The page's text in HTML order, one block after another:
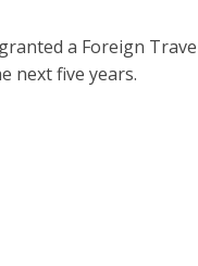
a Foreign
next five years.